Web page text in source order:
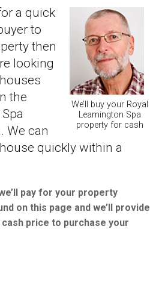
We’ll buy your Royal
Leamington Spa
property for cash
a quick
to
then
looking
the
We can
quickly within a
pay for your property
on this page and we’ll provide
price to purchase your